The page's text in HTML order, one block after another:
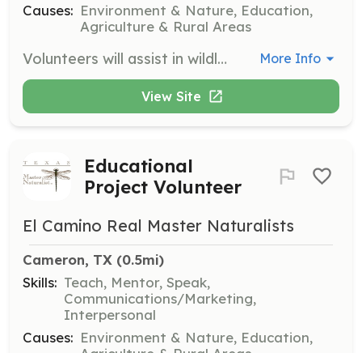
Causes: Environment & Nature, Education,
Agriculture & Rural Areas
Volunteers will assist in wildlife management projects, including monitoring local wildlife populations and implementing conservation strategies. This role requires a passion for wildlife and a willingness to learn. More Info
View Site
Educational
Project Volunteer
El Camino Real Master Naturalists
Cameron, TX (0.5mi)
Skills: Teach, Mentor, Speak,
Communications/Marketing,
Interpersonal
Causes: Environment & Nature, Education,